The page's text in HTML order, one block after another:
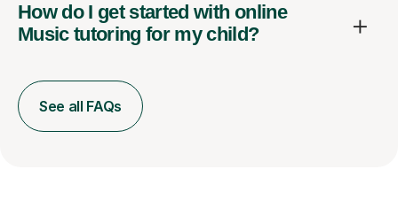
How do I get started with online
Music tutoring for my child?
See all FAQs